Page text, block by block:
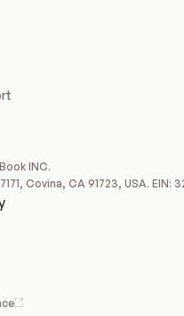
INC.
Covina, CA 91723, USA. EIN: